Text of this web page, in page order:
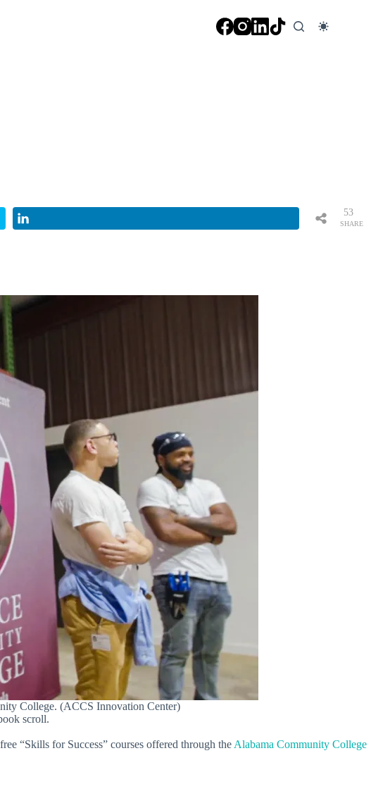
SHARE
53
College. (ACCS Innovation Center)
scroll.
“Skills for Success” courses offered through theAlabama Community College